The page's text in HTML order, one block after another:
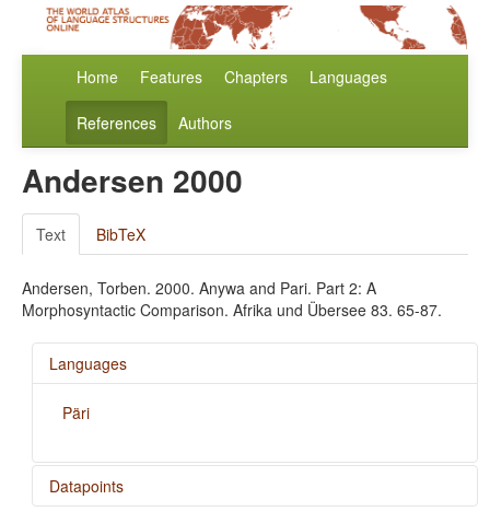
Home Features Chapters Languages
References Authors
Andersen 2000
Text BibTeX
Andersen, Torben. 2000. Anywa and Pari. Part 2: A
Morphosyntactic Comparison. Afrika und Übersee 83. 65-87.
Languages
Päri
Datapoints